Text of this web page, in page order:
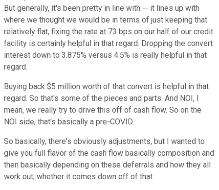
But generally, it's been pretty in line with -- it lines up with
where we thought we would be in terms of just keeping that
relatively flat, fixing the rate at 73 bps on our half of our credit
facility is certainly helpful in that regard. Dropping the convert
interest down to 3.875% versus 4.5% is really helpful in that
regard.
Buying back $5 million worth of that convert is helpful in that
regard. So that's some of the pieces and parts. And NOI, I
mean, we really try to drive this off of cash flow. So on the
NOI side, that's basically a pre-COVID.
So basically, there's obviously adjustments, but I wanted to
give you full flavor of the cash flow basically composition and
then basically depending on these deferrals and how they all
work out, whether it comes down off of that.